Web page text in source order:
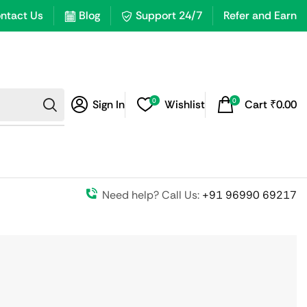
Us Blog Support 24/7 Refer and Earn
Sign In 0 Wishlist 0 Cart ₹0.00
Need help? Call Us: +91 96990 69217